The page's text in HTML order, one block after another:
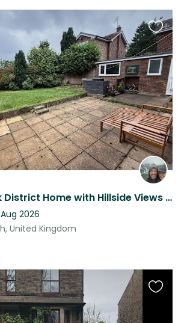
Peaceful Peak District Home with Hillside Views from Every Room
2026
United Kingdom
this
listing